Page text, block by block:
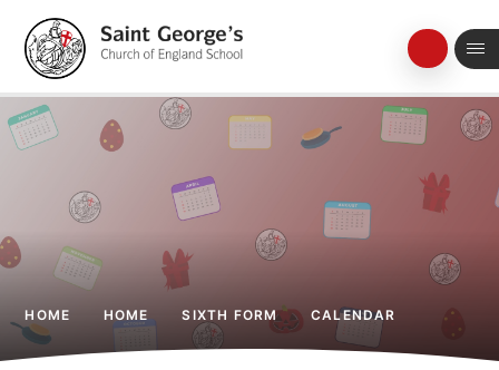
HOME HOME SIXTH FORM CALENDAR